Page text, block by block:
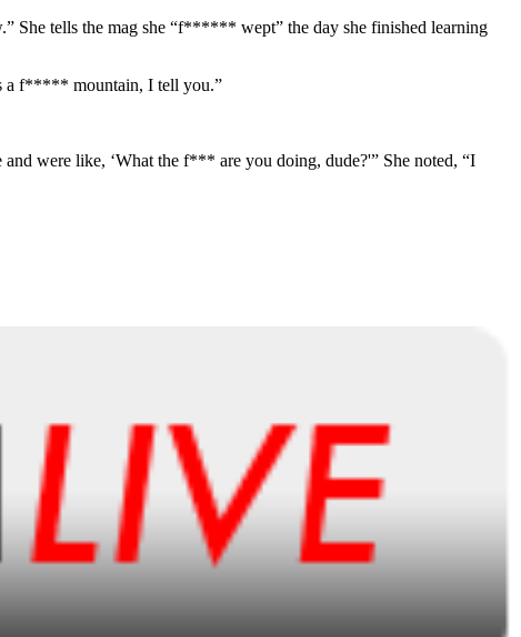
She tells the mag she “f****** wept” the day she finished learning
a f***** mountain, I tell you.”
were like, ‘What the f*** are you doing, dude?'” She noted, “I